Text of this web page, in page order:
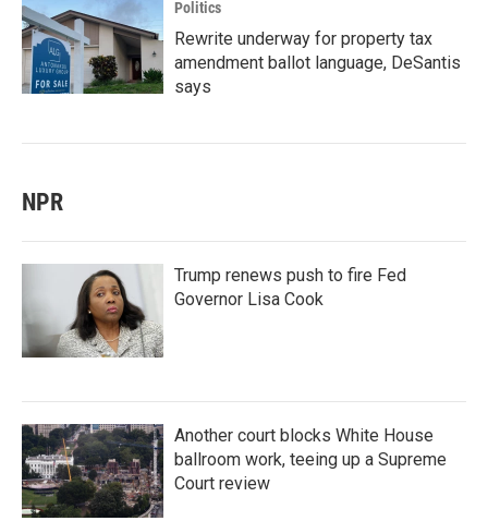
Politics
Rewrite underway for property tax
amendment ballot language, DeSantis
says
NPR
Trump renews push to fire Fed
Governor Lisa Cook
Another court blocks White House
ballroom work, teeing up a Supreme
Court review